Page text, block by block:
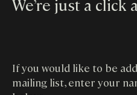
We’re just a click
If you would like to be
mailing list, enter your